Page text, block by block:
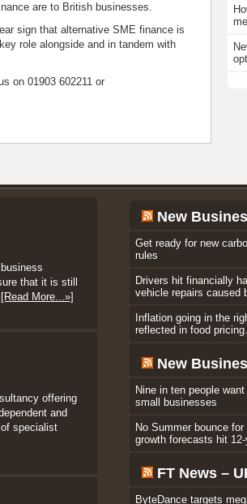
are to British businesses.
sign that alternative SME finance is
role alongside and in tandem with
on 01903 602211 or
that it is still
[Read More...»]
offering
and
specialist
New
Get ready for new
rules
Drivers hit financially
vehicle repairs caused
Inflation going in the
reflected in food pricing.
New
Nine in ten people
small businesses
No Summer bounce
growth forecasts hit
FT News –
ByteDance targets